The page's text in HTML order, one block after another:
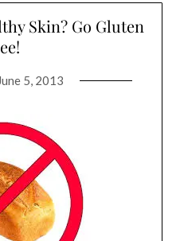
Skin? Go Gluten
5, 2013